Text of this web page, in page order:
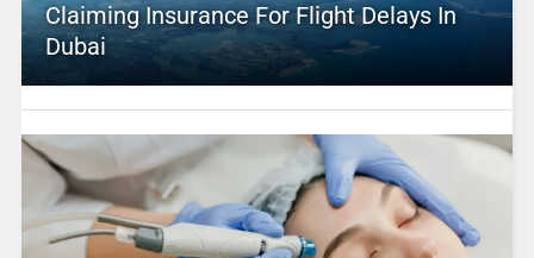
Claiming Insurance For Flight Delays In
Dubai